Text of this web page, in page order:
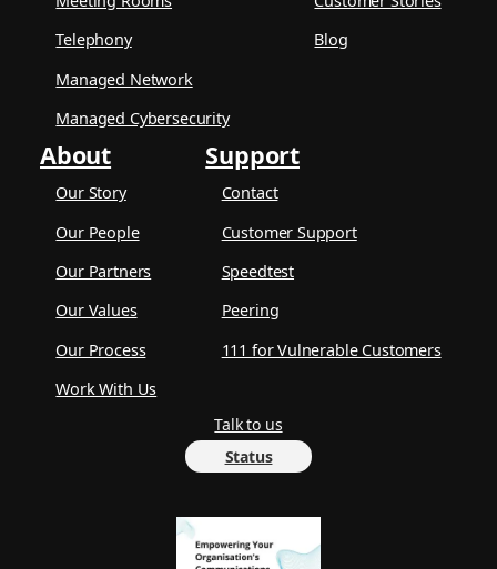
Telephony
Managed Network
Managed Cybersecurity
Blog
About
Our Story
Our People
Our Partners
Our Values
Our Process
Work With Us
Support
Contact
Customer Support
Speedtest
Peering
111 for Vulnerable Customers
Talk to us
Status